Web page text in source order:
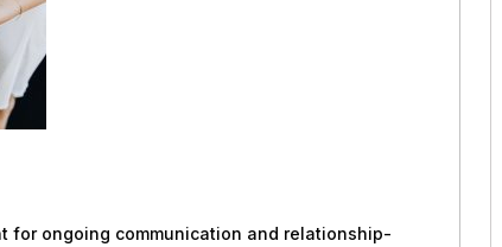
for ongoing communication and relationship-